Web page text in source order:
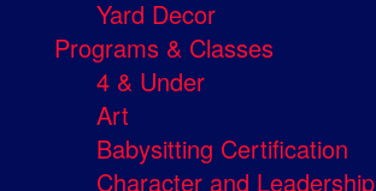
Yard Decor
Programs & Classes
4 & Under
Art
Babysitting Certification
Character and Leadership